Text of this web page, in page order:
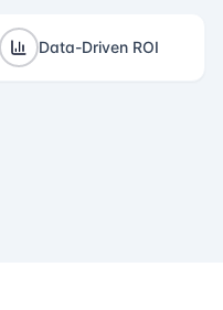
Data-Driven ROI